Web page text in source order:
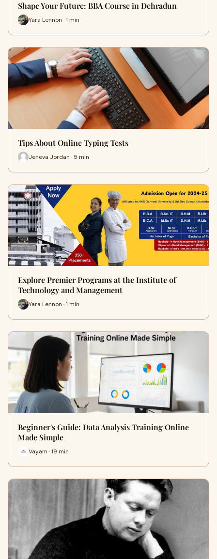
Shape Your Future: BBA Course in Dehradun
Yara Lennon · 1 min
Tips About Online Typing Tests
Jeneva Jordan · 5 min
Explore Premier Programs at the Institute of
Technology and Management
Yara Lennon · 1 min
Beginner's Guide: Data Analysis Training Online
Made Simple
Vayam · 19 min